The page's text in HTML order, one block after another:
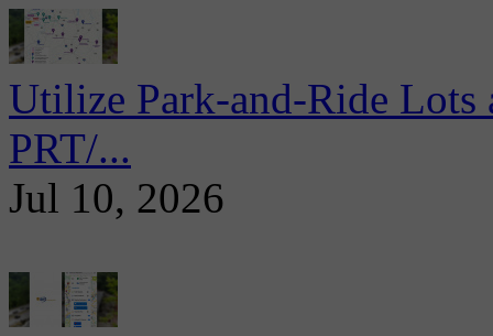
Utilize Park-and-Ride
PRT/...
Jul 10, 2026